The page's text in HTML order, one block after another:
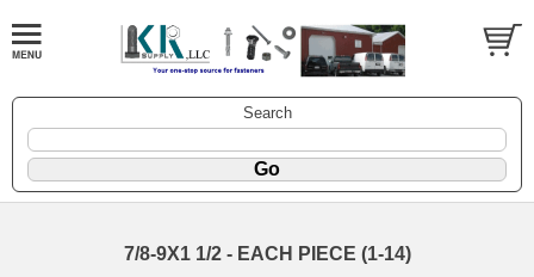
Search
7/8-9X1 1/2 - EACH PIECE (1-14)